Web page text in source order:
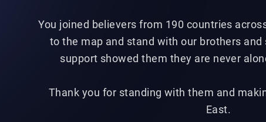
You joined believers from 190 countries
to the map and stand with our brothers and
support showed them they are never
Thank you for standing with them and
East.